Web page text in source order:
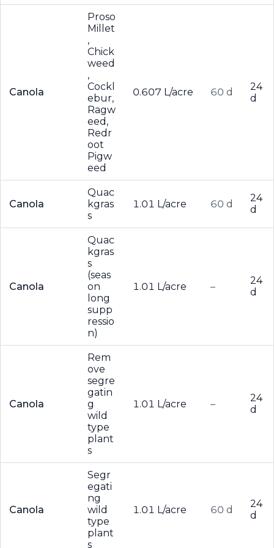
Canola
Proso
Millet
,
Chick
weed
,
Cockl
ebur,
Ragw
eed,
Redr
oot
Pigw
eed
0.607 L/acre 60 d
24
d
Canola
Quac
kgras
s
1.01 L/acre 60 d
24
d
Canola
Quac
kgras
s
(seas
on
long
supp
ressio
n)
1.01 L/acre –
24
d
Canola
Rem
ove
segre
gatin
g
wild
type
plant
s
1.01 L/acre –
24
d
Canola
Segr
egati
ng
wild
type
plant
s
1.01 L/acre 60 d
24
d